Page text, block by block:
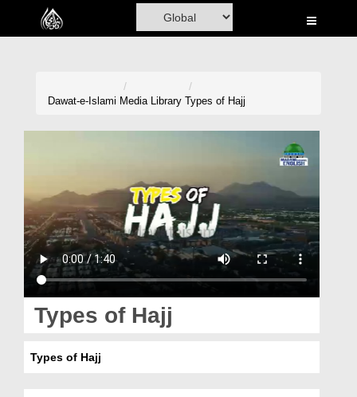
Home
Volunteer Portal
Rohani Ilaj
Donation
Magazine
Departments
Dawat-e-Islami Media Library Types of Hajj
Types of Hajj
Types of Hajj